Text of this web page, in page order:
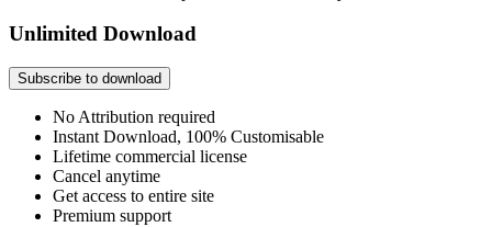
Unlimited Download
Subscribe to download
No Attribution required
Instant Download, 100% Customisable
Lifetime commercial license
Cancel anytime
Get access to entire site
Premium support